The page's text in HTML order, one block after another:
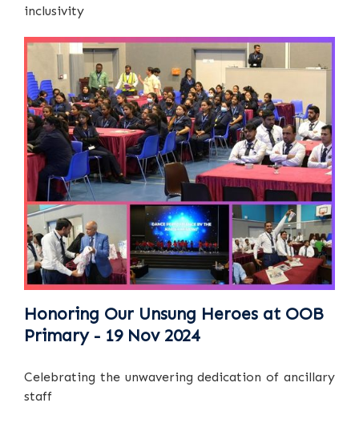
inclusivity
Honoring Our Unsung Heroes at OOB
Primary - 19 Nov 2024
Celebrating the unwavering dedication of ancillary
staff